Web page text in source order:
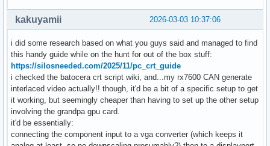
2026-03-03 10:37:06
kakuyamii
i did some research based on what you guys said and managed to find
this handy guide while on the hunt for out of the box stuff:
https://silosneeded.com/2025/11/pc_crt_guide
i checked the batocera crt script wiki, and...my rx7600 CAN generate
interlaced video actually!! though, it'd be a bit of a specific setup to get
it working, but seemingly cheaper than having to set up the other setup
involving the grandpa gpu card.
it'd be essentially:
connecting the component input to a vga converter (which keeps it